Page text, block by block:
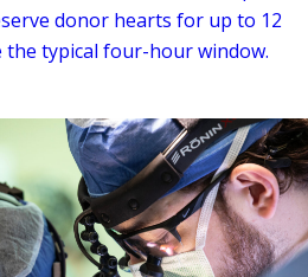
donor hearts for up to 12
typical four-hour window.